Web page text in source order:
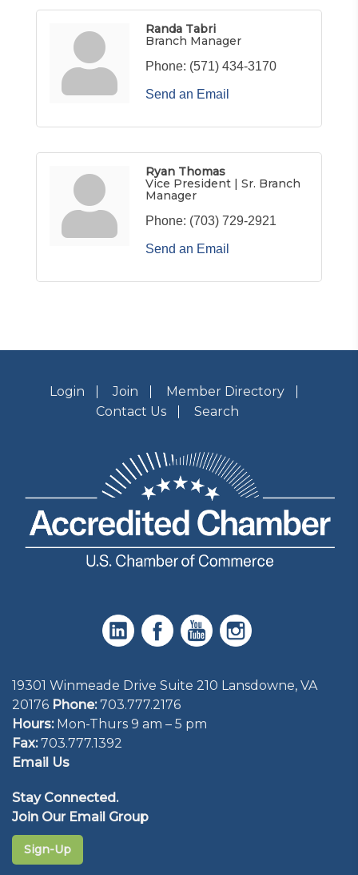
Randa Tabri
Branch Manager
Phone: (571) 434-3170
Send an Email
Ryan Thomas
Vice President | Sr. Branch
Manager
Phone: (703) 729-2921
Send an Email
Login Join
Member Directory
Contact Us
Search
19301 Winmeade Drive Suite 210 Lansdowne, VA
20176 Phone: 703.777.2176
Hours:Mon-Thurs 9 am – 5 pm
Fax:703.777.1392
Email Us
Stay Connected.
Join Our Email Group
Sign-Up